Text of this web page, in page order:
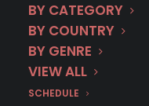
BY CATEGORY
BY COUNTRY
BY GENRE
VIEW ALL
SCHEDULE
Arc